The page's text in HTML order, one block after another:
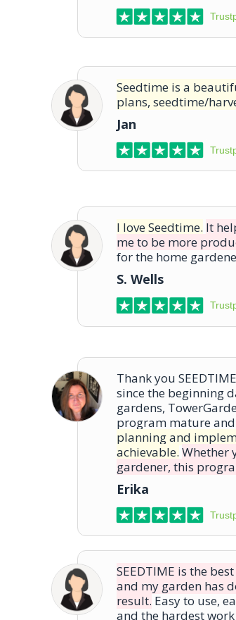
Seedtime is a
plans, seedtime/
Jan
I love Seedtime. It
me to be more
for the home
S. Wells
Thank you
since the beginning
gardens,
program mature
planning and
achievable. Whether
gardener, this
Erika
SEEDTIME is the
and my garden has
result. Easy to use,
and the hardest